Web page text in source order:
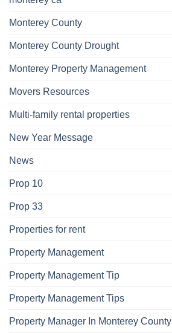
Monterey County
Monterey County Drought
Monterey Property Management
Movers Resources
Multi-family rental properties
New Year Message
News
Prop 10
Prop 33
Properties for rent
Property Management
Property Management Tip
Property Management Tips
Property Manager In Monterey County